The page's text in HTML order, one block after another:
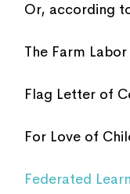
Or, according
The Farm
Flag Letter of
For Love of
Federated